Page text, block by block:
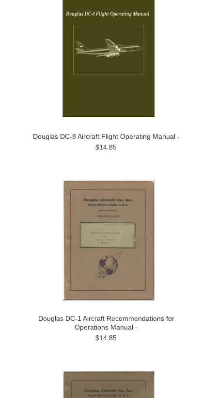
Douglas DC-8 Aircraft Flight Operating Manual -
$14.85
Douglas DC-1 Aircraft Recommendations for
Operations Manual -
$14.85